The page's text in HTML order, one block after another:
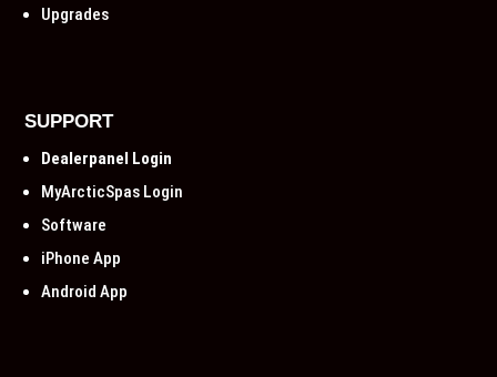
Upgrades
SUPPORT
Dealerpanel Login
MyArcticSpas Login
Software
iPhone App
Android App